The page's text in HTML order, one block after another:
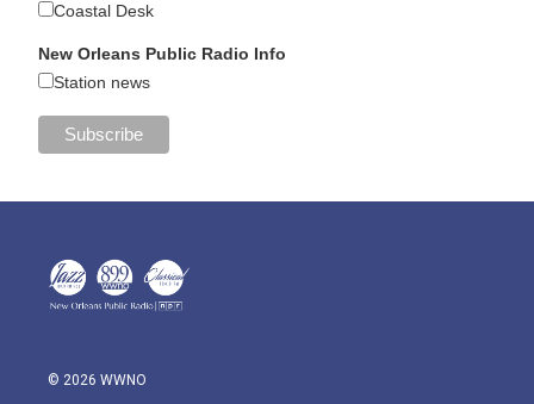
Coastal Desk
New Orleans Public Radio Info
Station news
© 2026 WWNO